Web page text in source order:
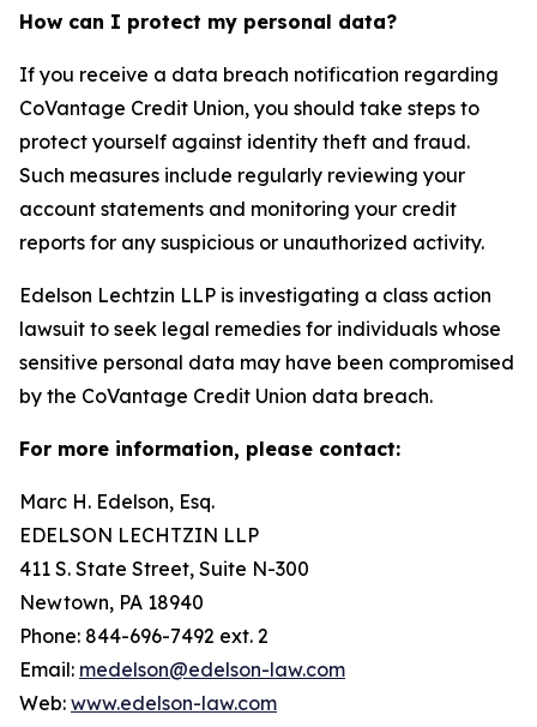
How can I protect my personal data?
If you receive a data breach notification regarding
CoVantage Credit Union, you should take steps to
protect yourself against identity theft and fraud.
Such measures include regularly reviewing your
account statements and monitoring your credit
reports for any suspicious or unauthorized activity.
Edelson Lechtzin LLP is investigating a class action
lawsuit to seek legal remedies for individuals whose
sensitive personal data may have been compromised
by the CoVantage Credit Union data breach.
For more information, please contact:
Marc H. Edelson, Esq.
EDELSON LECHTZIN LLP
411 S. State Street, Suite N-300
Newtown, PA 18940
Phone: 844-696-7492 ext. 2
Email: medelson@edelson-law.com
Web: www.edelson-law.com